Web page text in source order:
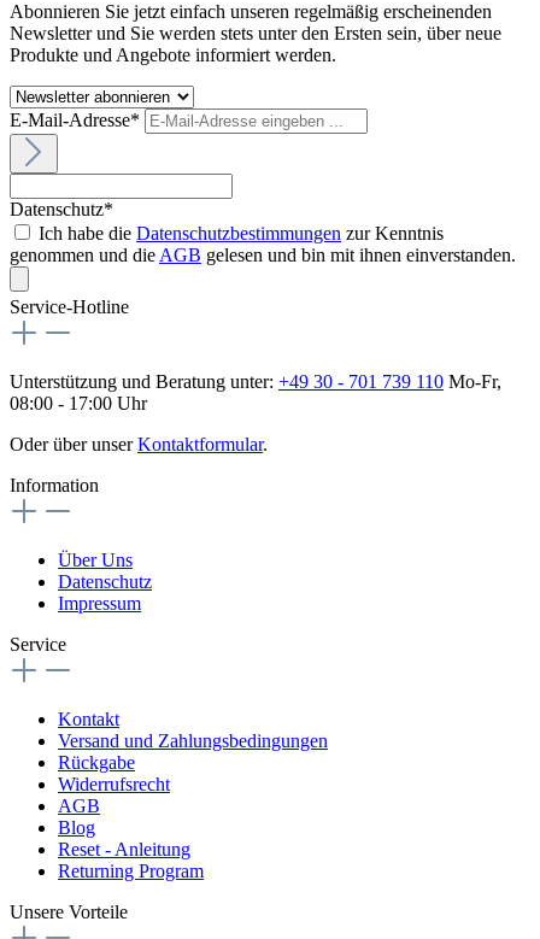
Abonnieren Sie jetzt einfach unseren regelmäßig erscheinenden
Newsletter und Sie werden stets unter den Ersten sein, über neue
Produkte und Angebote informiert werden.
E-Mail-Adresse*
Datenschutz*
Ich habe die Datenschutzbestimmungen zur Kenntnis
genommen und die AGB gelesen und bin mit ihnen einverstanden.
Service-Hotline
Unterstützung und Beratung unter: +49 30 - 701 739 110 Mo-Fr,
08:00 - 17:00 Uhr
Oder über unserKontaktformular.
Information
Über Uns
Datenschutz
Impressum
Service
Kontakt
Versand und Zahlungsbedingungen
Rückgabe
Widerrufsrecht
AGB
Blog
Reset - Anleitung
Returning Program
Unsere Vorteile